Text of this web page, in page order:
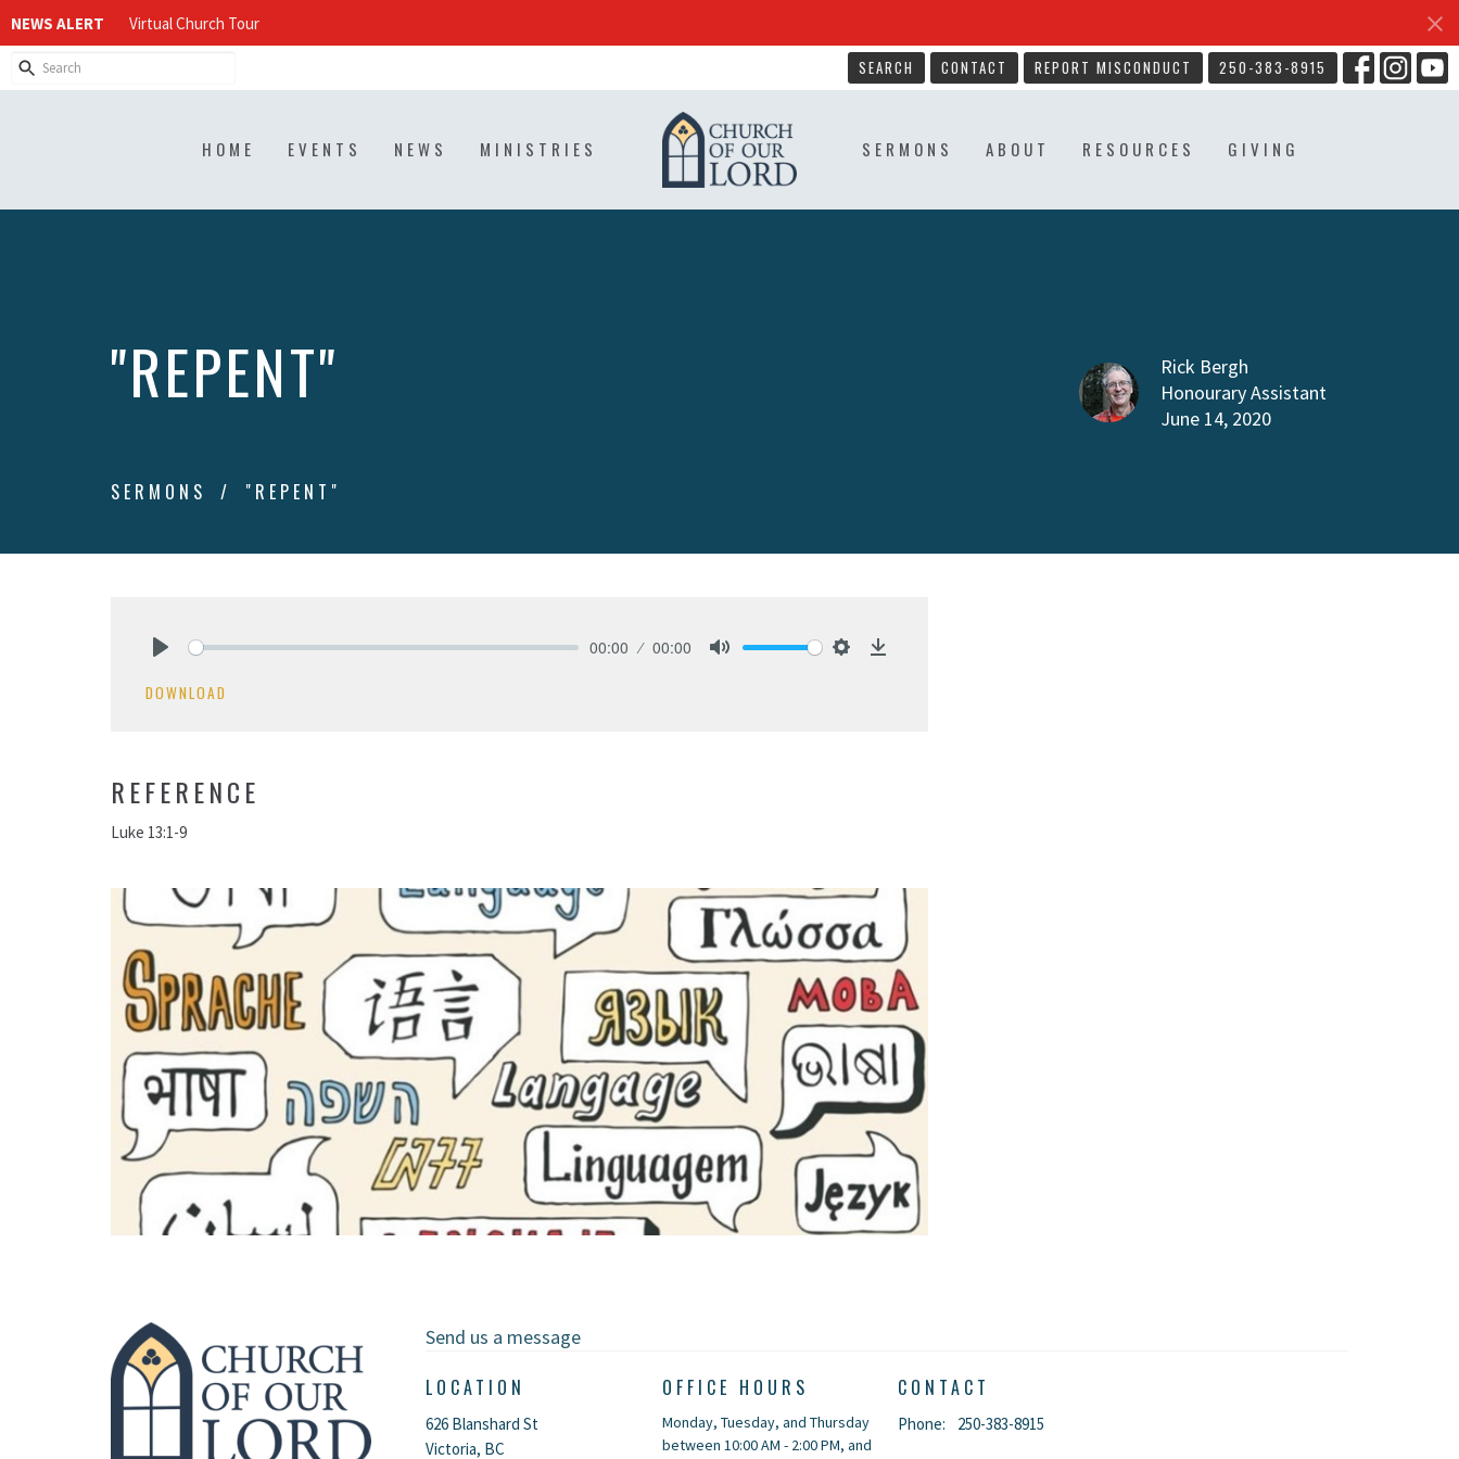
NEWS ALERT Virtual Church Tour
SEARCH CONTACT REPORT MISCONDUCT 250-383-8915
HOME EVENTS NEWS MINISTRIES SERMONS ABOUT RESOURCES GIVING
"REPENT"
Rick Bergh
Honourary Assistant
June 14, 2020
SERMONS "REPENT"
00:00 00:00
DOWNLOAD
REFERENCE
Luke 13:1-9
Send us a message
LOCATION
626 Blanshard St
Victoria, BC
OFFICE HOURS
Monday, Tuesday, and Thursday
between 10:00 AM - 2:00 PM, and
CONTACT
Phone: 250-383-8915